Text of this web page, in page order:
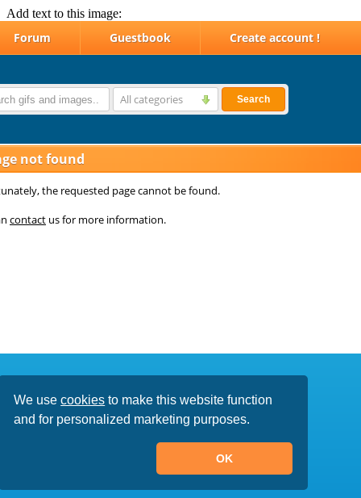
Add text to this image: